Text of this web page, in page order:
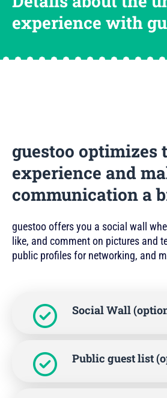
experience with
guestoo optimizes
experience and
communication a
guestoo offers you a social wall
like, and comment on pictures and
public profiles for networking, and
Social Wall
Public guest list